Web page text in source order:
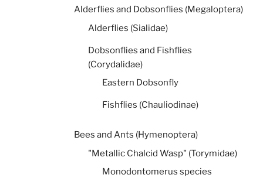
Alderflies and Dobsonflies (Megaloptera)
Alderflies (Sialidae)
Dobsonflies and Fishflies
(Corydalidae)
Eastern Dobsonfly
Fishflies (Chauliodinae)
Bees and Ants (Hymenoptera)
"Metallic Chalcid Wasp" (Torymidae)
Monodontomerus species